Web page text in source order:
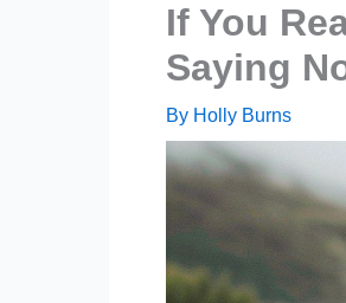
If You
Saying
By Holly Burns